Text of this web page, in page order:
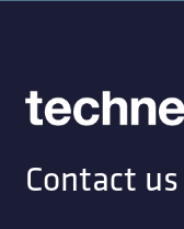
Contact us